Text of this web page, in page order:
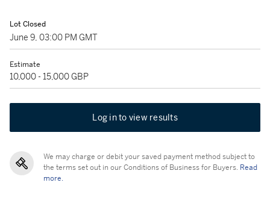
Lot Closed
June 9, 03:00 PM GMT
Estimate
10,000 - 15,000 GBP
Log in to view results
We may charge or debit your saved payment method subject to
the terms set out in our Conditions of Business for Buyers. Read
more.